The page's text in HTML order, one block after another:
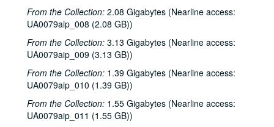
From the Collection: 2.08 Gigabytes (Nearline access:
UA0079aip_008 (2.08 GB))
From the Collection: 3.13 Gigabytes (Nearline access:
UA0079aip_009 (3.13 GB))
From the Collection: 1.39 Gigabytes (Nearline access:
UA0079aip_010 (1.39 GB))
From the Collection: 1.55 Gigabytes (Nearline access:
UA0079aip_011 (1.55 GB))